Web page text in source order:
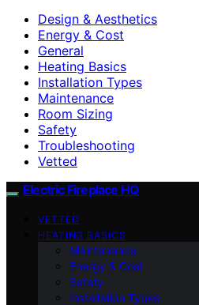
Design & Aesthetics
Energy & Cost
General
Heating Basics
Installation Types
Maintenance
Room Sizing
Safety
Troubleshooting
Vetted
Electric Fireplace HQ
VETTED
HEATING BASICS
Maintenance
Energy & Cost
Safety
Installation Types